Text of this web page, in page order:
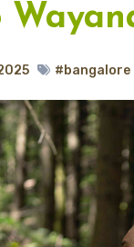
#bangalore